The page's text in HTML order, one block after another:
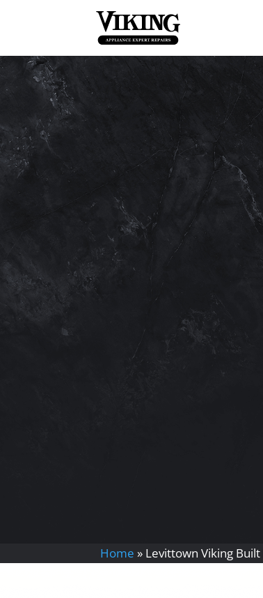
Home » Levittown Viking